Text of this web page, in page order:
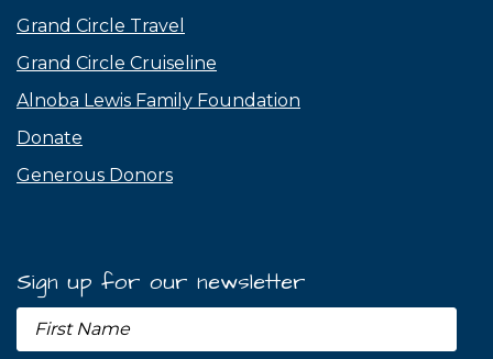
Grand Circle Travel
Grand Circle Cruiseline
Alnoba Lewis Family Foundation
Donate
Generous Donors
Sign up for our newsletter